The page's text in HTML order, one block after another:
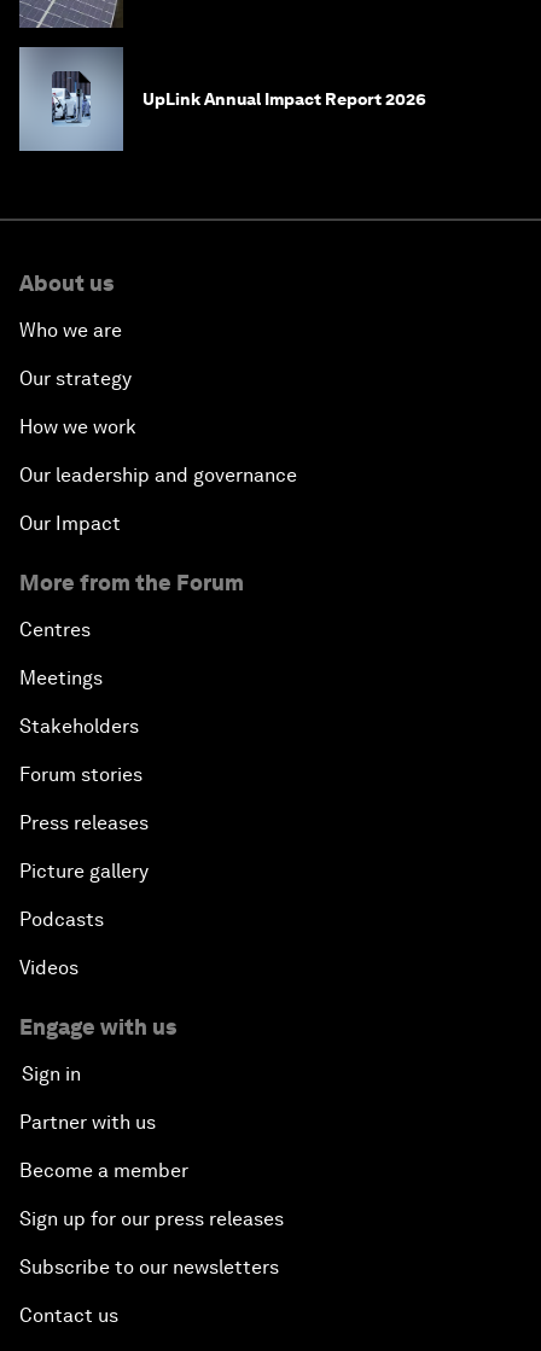
UpLink Annual Impact Report 2026
About us
Who we are
Our strategy
How we work
Our leadership and governance
Our Impact
More from the Forum
Centres
Meetings
Stakeholders
Forum stories
Press releases
Picture gallery
Podcasts
Videos
Engage with us
Sign in
Partner with us
Become a member
Sign up for our press releases
Subscribe to our newsletters
Contact us